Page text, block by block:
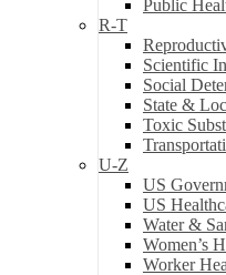
Public
R-T
Scientific
Social
State &
Toxic
U-Z
US
US
Water &
Women’s
Worker